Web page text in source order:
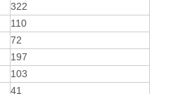
322
110
72
197
103
41